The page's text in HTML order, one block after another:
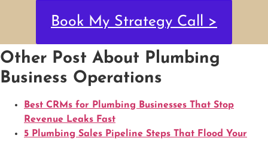
Book My Strategy Call >
Other Post About Plumbing
Business Operations
Best CRMs for Plumbing Businesses That Stop
Revenue Leaks Fast
5 Plumbing Sales Pipeline Steps That Flood Your